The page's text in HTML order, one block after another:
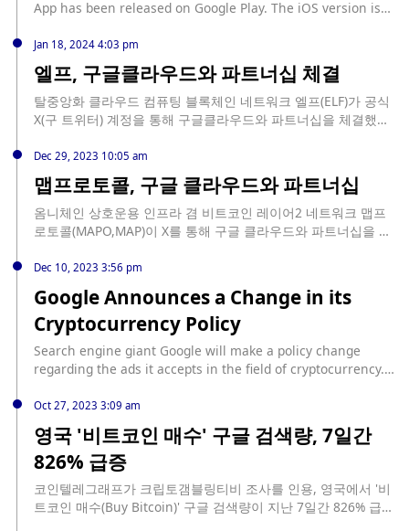
App has been released on Google Play. The iOS version is
Jan 18, 2024 4:03 pm
엘프, 구글클라우드와 파트너십 체결
탈중앙화 클라우드 컴퓨팅 블록체인 네트워크 엘프(ELF)가 공식
X(구 트위터) 계정을 통해 구글클라우드와 파트너십을 체결했다
Dec 29, 2023 10:05 am
맵프로토콜, 구글 클라우드와 파트너십
옴니체인 상호운용 인프라 겸 비트코인 레이어2 네트워크 맵프
로토콜(MAPO,MAP)이 X를 통해 구글 클라우드와 파트너십을 체
Dec 10, 2023 3:56 pm
Google Announces a Change in its
Cryptocurrency Policy
Search engine giant Google will make a policy change
regarding the ads it accepts in the field of cryptocurrency.
Cryptocurrency Policy source:
https://en.bitcoinsistemi.com/google-announces-a-change-
in-its-cryptocurrency-policy/
Oct 27, 2023 3:09 am
영국 '비트코인 매수' 구글 검색량, 7일간
826% 급증
코인텔레그래프가 크립토갬블링티비 조사를 인용, 영국에서 '비
트코인 매수(Buy Bitcoin)' 구글 검색량이 지난 7일간 826% 급증